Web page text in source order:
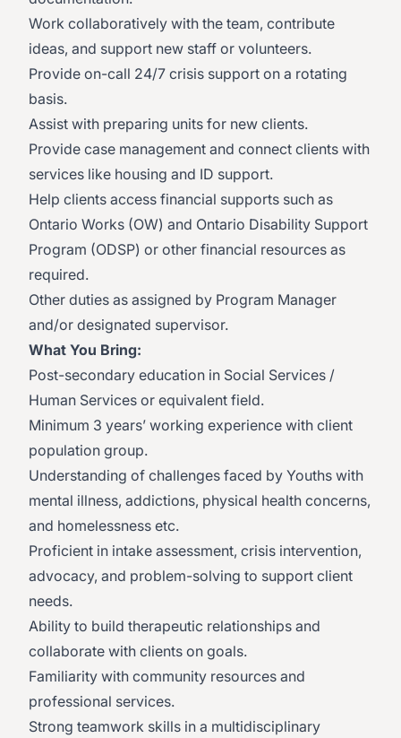
Work collaboratively with the team, contribute
ideas, and support new staff or volunteers.
Provide on-call 24/7 crisis support on a rotating
basis.
Assist with preparing units for new clients.
Provide case management and connect clients with
services like housing and ID support.
Help clients access financial supports such as
Ontario Works (OW) and Ontario Disability Support
Program (ODSP) or other financial resources as
required.
Other duties as assigned by Program Manager
and/or designated supervisor.
What You Bring:
Post-secondary education in Social Services /
Human Services or equivalent field.
Minimum 3 years’ working experience with client
population group.
Understanding of challenges faced by Youths with
mental illness, addictions, physical health concerns,
and homelessness etc.
Proficient in intake assessment, crisis intervention,
advocacy, and problem-solving to support client
needs.
Ability to build therapeutic relationships and
collaborate with clients on goals.
Familiarity with community resources and
professional services.
Strong teamwork skills in a multidisciplinary